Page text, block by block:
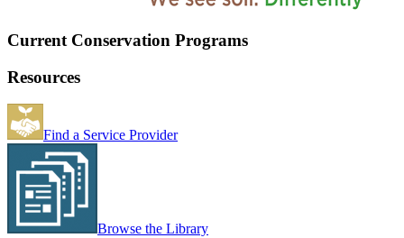
Current Conservation Programs
Resources
Find a Service Provider
Browse the Library